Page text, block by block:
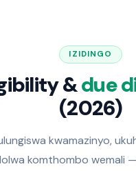
IZIDINGO
&due
(2026)
kwamazinyo,
komthombo wemali